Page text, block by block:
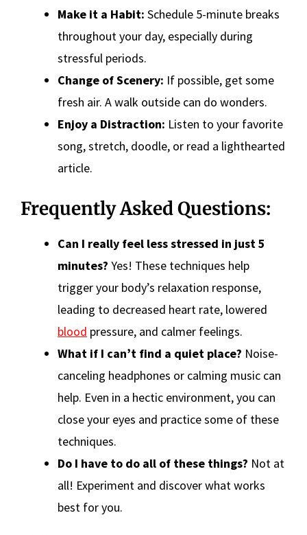
Make it a Habit: Schedule 5-minute breaks
throughout your day, especially during
stressful periods.
Change of Scenery: If possible, get some
fresh air. A walk outside can do wonders.
Enjoy a Distraction: Listen to your favorite
song, stretch, doodle, or read a lighthearted
article.
Frequently Asked Questions:
Can I really feel less stressed in just 5
minutes? Yes! These techniques help
trigger your body’s relaxation response,
leading to decreased heart rate, lowered
blood pressure, and calmer feelings.
What if I can’t find a quiet place? Noise-
canceling headphones or calming music can
help. Even in a hectic environment, you can
close your eyes and practice some of these
techniques.
Do I have to do all of these things? Not at
all! Experiment and discover what works
best for you.